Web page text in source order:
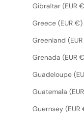
Gibraltar (EUR
Greece (EUR €)
Greenland
Grenada (EUR
Guadeloupe
Guatemala
Guernsey (EUR